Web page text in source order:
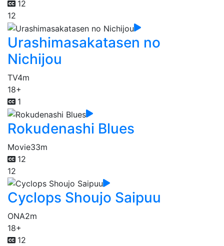
12
12
Urashimasakatasen no
Nichijou
TV4m
18+
1
Rokudenashi Blues
Movie33m
12
12
Cyclops Shoujo Saipuu
ONA2m
18+
12